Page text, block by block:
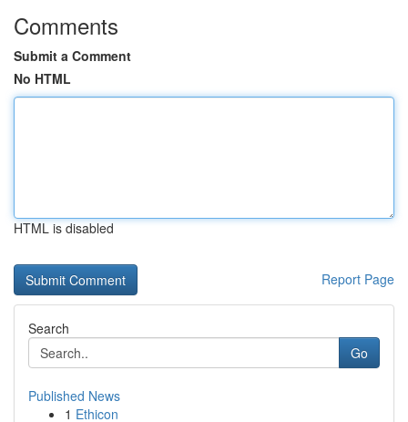
Comments
Submit a Comment
No HTML
HTML is disabled
Report Page
Search
Go
Published News
1 Ethicon